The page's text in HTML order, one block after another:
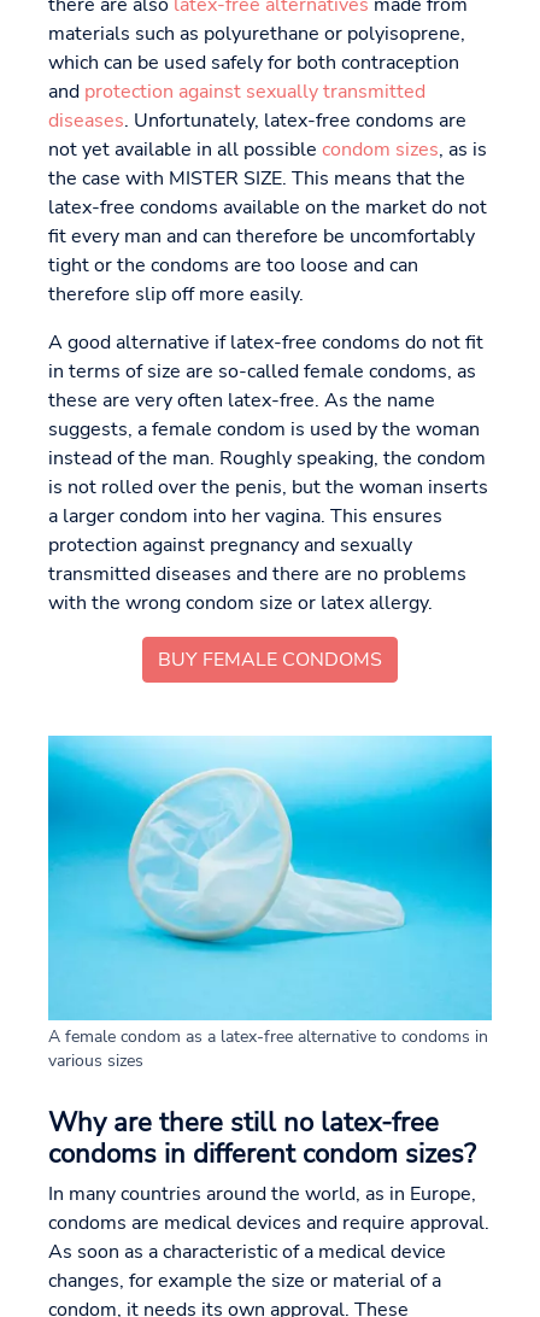
materials such as polyurethane or polyisoprene,
which can be used safely for both contraception
and protection against sexually transmitted
diseases. Unfortunately, latex-free condoms are
not yet available in all possible condom sizes, as is
the case with MISTER SIZE. This means that the
latex-free condoms available on the market do not
fit every man and can therefore be uncomfortably
tight or the condoms are too loose and can
therefore slip off more easily.
A good alternative if latex-free condoms do not fit
in terms of size are so-called female condoms, as
these are very often latex-free. As the name
suggests, a female condom is used by the woman
instead of the man. Roughly speaking, the condom
is not rolled over the penis, but the woman inserts
a larger condom into her vagina. This ensures
protection against pregnancy and sexually
transmitted diseases and there are no problems
with the wrong condom size or latex allergy.
BUY FEMALE CONDOMS
A female condom as a latex-free alternative to condoms in
various sizes
Why are there still no latex-free
condoms in different condom sizes?
In many countries around the world, as in Europe,
condoms are medical devices and require approval.
As soon as a characteristic of a medical device
changes, for example the size or material of a
condom, it needs its own approval. These